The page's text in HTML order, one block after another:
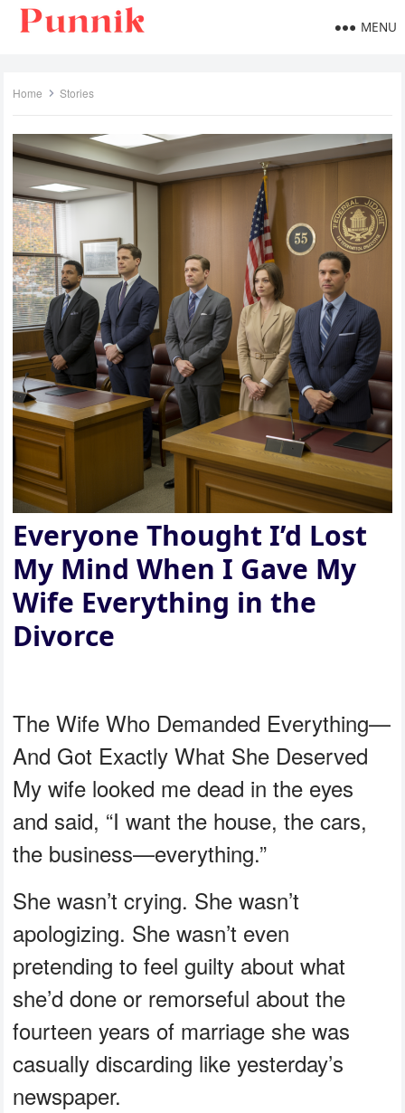
MENU
Home Stories
Everyone Thought I’d Lost
My Mind When I Gave My
Wife Everything in the
Divorce
The Wife Who Demanded Everything—
And Got Exactly What She Deserved
My wife looked me dead in the eyes
and said, “I want the house, the cars,
the business—everything.”
She wasn’t crying. She wasn’t
apologizing. She wasn’t even
pretending to feel guilty about what
she’d done or remorseful about the
fourteen years of marriage she was
casually discarding like yesterday’s
newspaper.